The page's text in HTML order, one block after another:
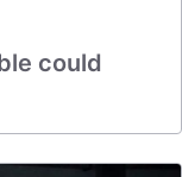
could